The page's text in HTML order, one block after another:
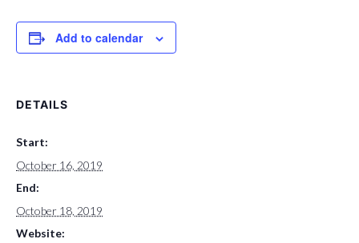
Add to calendar
DETAILS
Start:
October 16, 2019
End:
October 18, 2019
Website: